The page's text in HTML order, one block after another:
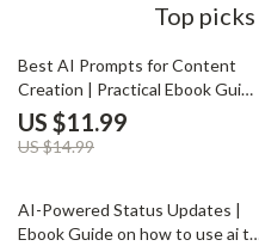
Top
20% off
Best AI Prompts for Content
Creation | Practical Ebook Guide
for Writers, Marketers &
Creators Using the Best AI
Prompts for Content Creation
US $11.99
US $14.99
35% off
AI-Powered Status Updates |
Ebook Guide on how to use ai to